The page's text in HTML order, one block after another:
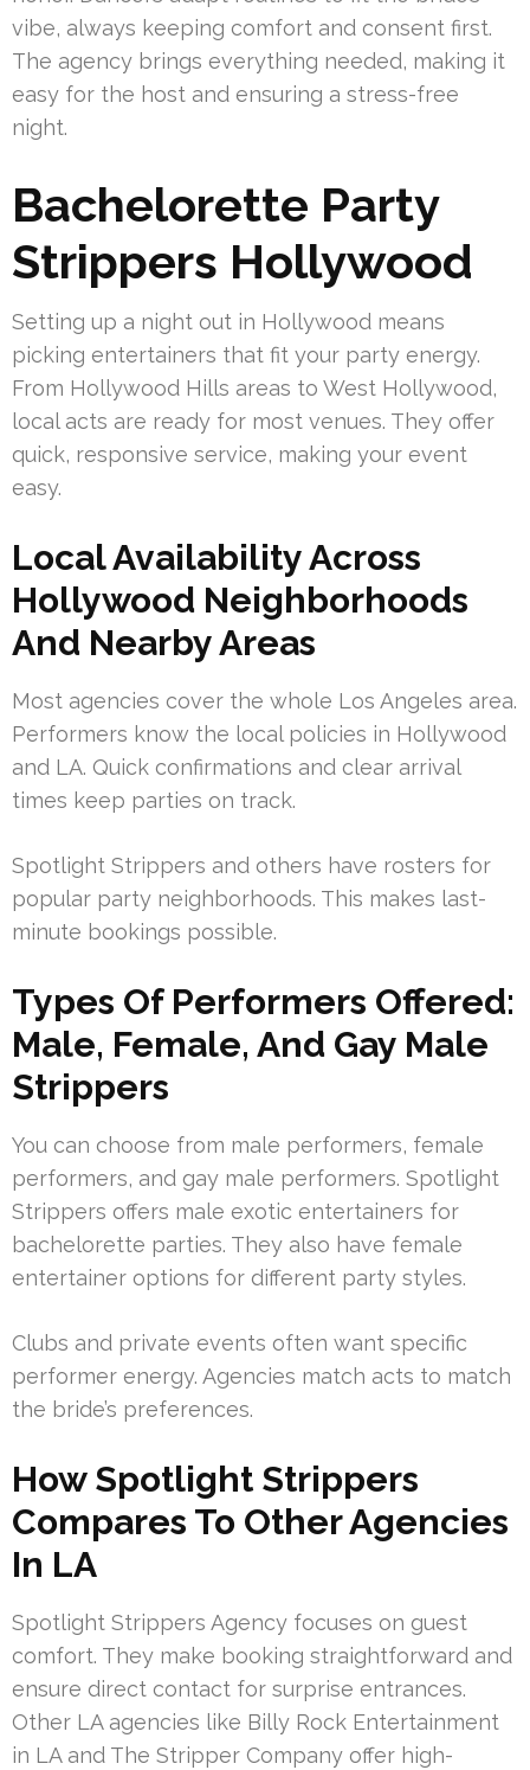
vibe, always keeping comfort and consent first.
The agency brings everything needed, making it
easy for the host and ensuring a stress-free
night.
Bachelorette Party
Strippers Hollywood
Setting up a night out in Hollywood means
picking entertainers that fit your party energy.
From Hollywood Hills areas to West Hollywood,
local acts are ready for most venues. They offer
quick, responsive service, making your event
easy.
Local Availability Across
Hollywood Neighborhoods
And Nearby Areas
Most agencies cover the whole Los Angeles area.
Performers know the local policies in Hollywood
and LA. Quick confirmations and clear arrival
times keep parties on track.
Spotlight Strippers and others have rosters for
popular party neighborhoods. This makes last-
minute bookings possible.
Types Of Performers Offered:
Male, Female, And Gay Male
Strippers
You can choose from male performers, female
performers, and gay male performers. Spotlight
Strippers offers male exotic entertainers for
bachelorette parties. They also have female
entertainer options for different party styles.
Clubs and private events often want specific
performer energy. Agencies match acts to match
the bride’s preferences.
How Spotlight Strippers
Compares To Other Agencies
In LA
Spotlight Strippers Agency focuses on guest
comfort. They make booking straightforward and
ensure direct contact for surprise entrances.
Other LA agencies like Billy Rock Entertainment
in LA and The Stripper Company offer high-